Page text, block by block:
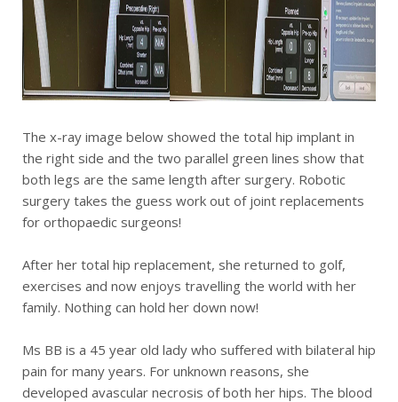
The x-ray image below showed the total hip implant in
the right side and the two parallel green lines show that
both legs are the same length after surgery. Robotic
surgery takes the guess work out of joint replacements
for orthopaedic surgeons!
After her total hip replacement, she returned to golf,
exercises and now enjoys travelling the world with her
family. Nothing can hold her down now!
Ms BB is a 45 year old lady who suffered with bilateral hip
pain for many years. For unknown reasons, she
developed avascular necrosis of both her hips. The blood